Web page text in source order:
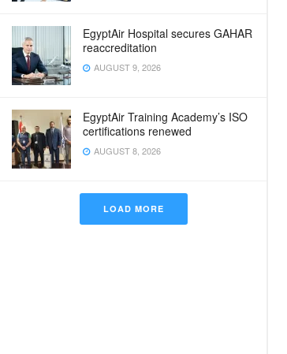
EgyptAir Hospital secures GAHAR
reaccreditation
AUGUST 9, 2026
EgyptAir Training Academy’s ISO
certifications renewed
AUGUST 8, 2026
LOAD MORE